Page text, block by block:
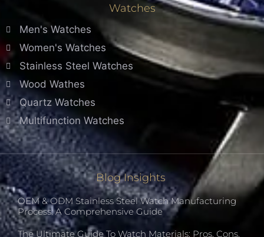
Watches
Men's Watches
Women's Watches
Stainless Steel Watches
Wood Wathes
Quartz Watches
Multifunction Watches
Blog Insights
OEM & ODM Stainless Steel Watch Manufacturing
Process: A Comprehensive Guide
The Ultimate Guide To Watch Materials: Pros, Cons,